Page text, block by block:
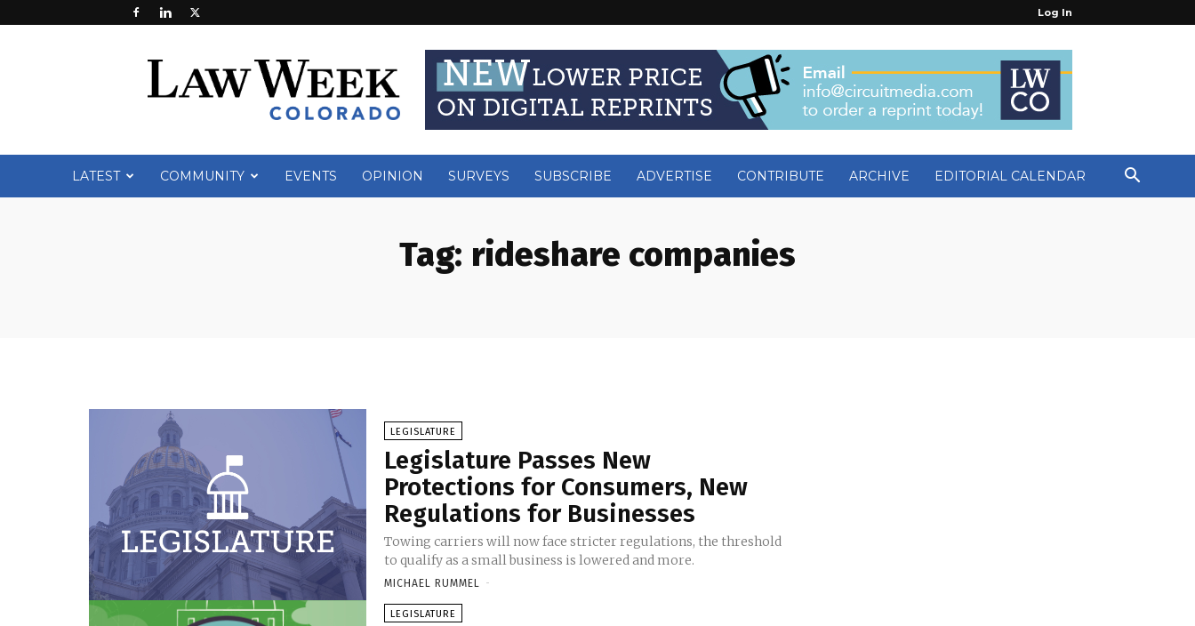
Log In
Week
LATEST COMMUNITY EVENTS OPINION SURVEYS SUBSCRIBE ADVERTISE CONTRIBUTE ARCHIVE EDITORIAL CALENDAR
Tag: rideshare companies
LEGISLATURE
Legislature Passes New
Protections for Consumers, New
Regulations for Businesses
Towing carriers will now face stricter regulations, the threshold
to qualify as a small business is lowered and more.
MICHAEL RUMMEL -
LEGISLATURE